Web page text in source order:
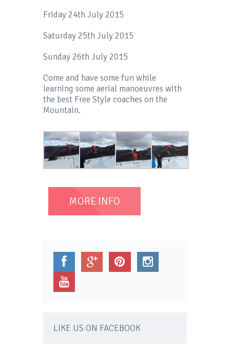
Friday 24th July 2015
Saturday 25th July 2015
Sunday 26th July 2015
Come and have some fun while
learning some aerial manoeuvres with
the best Free Style coaches on the
Mountain.
MORE INFO
LIKE US ON FACEBOOK